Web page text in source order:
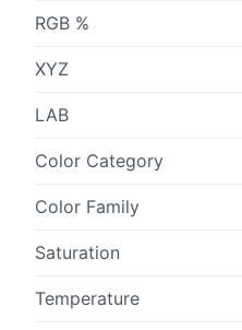
RGB %
XYZ
LAB
Color Category
Color Family
Saturation
Temperature